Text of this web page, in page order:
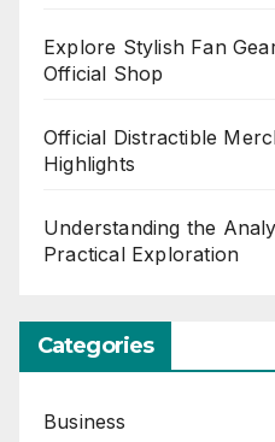
Explore Stylish Fan
Official Shop
Official Distractible
Highlights
Understanding the
Practical Exploration
Categories
Business